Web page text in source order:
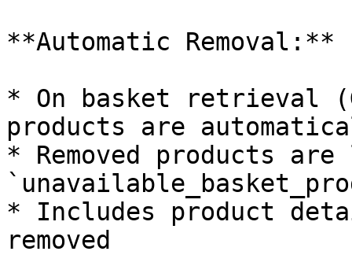
**Automatic Removal:**
* On basket retrieval
products are
* Removed products
* Includes product
removed